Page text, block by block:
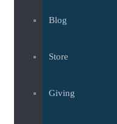
Blog
Store
Giving